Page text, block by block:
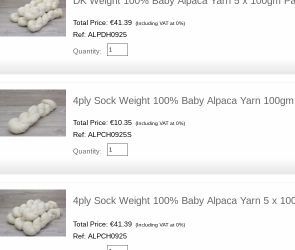
Total Price: €41.39 (Including VAT at 0%)
Ref: ALPDH0925
Quantity:
4ply Sock Weight 100% Baby Alpaca Yarn
Total Price: €10.35 (Including VAT at 0%)
Ref: ALPCH0925S
Quantity:
4ply Sock Weight 100% Baby Alpaca Yarn 5 x
Total Price: €41.39 (Including VAT at 0%)
Ref: ALPCH0925